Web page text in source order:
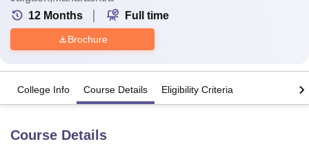
12 Months Full time
Brochure
College Info Course Details Eligibility Criteria
Course Details